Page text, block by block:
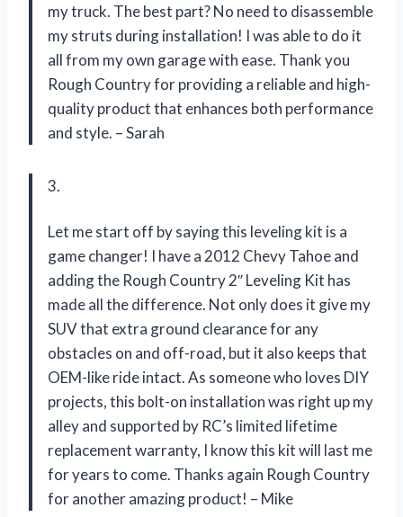
my truck. The best part? No need to disassemble
my struts during installation! I was able to do it
all from my own garage with ease. Thank you
Rough Country for providing a reliable and high-
quality product that enhances both performance
and style. – Sarah
3.
Let me start off by saying this leveling kit is a
game changer! I have a 2012 Chevy Tahoe and
adding the Rough Country 2″ Leveling Kit has
made all the difference. Not only does it give my
SUV that extra ground clearance for any
obstacles on and off-road, but it also keeps that
OEM-like ride intact. As someone who loves DIY
projects, this bolt-on installation was right up my
alley and supported by RC’s limited lifetime
replacement warranty, I know this kit will last me
for years to come. Thanks again Rough Country
for another amazing product! – Mike